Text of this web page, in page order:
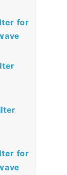
for
for